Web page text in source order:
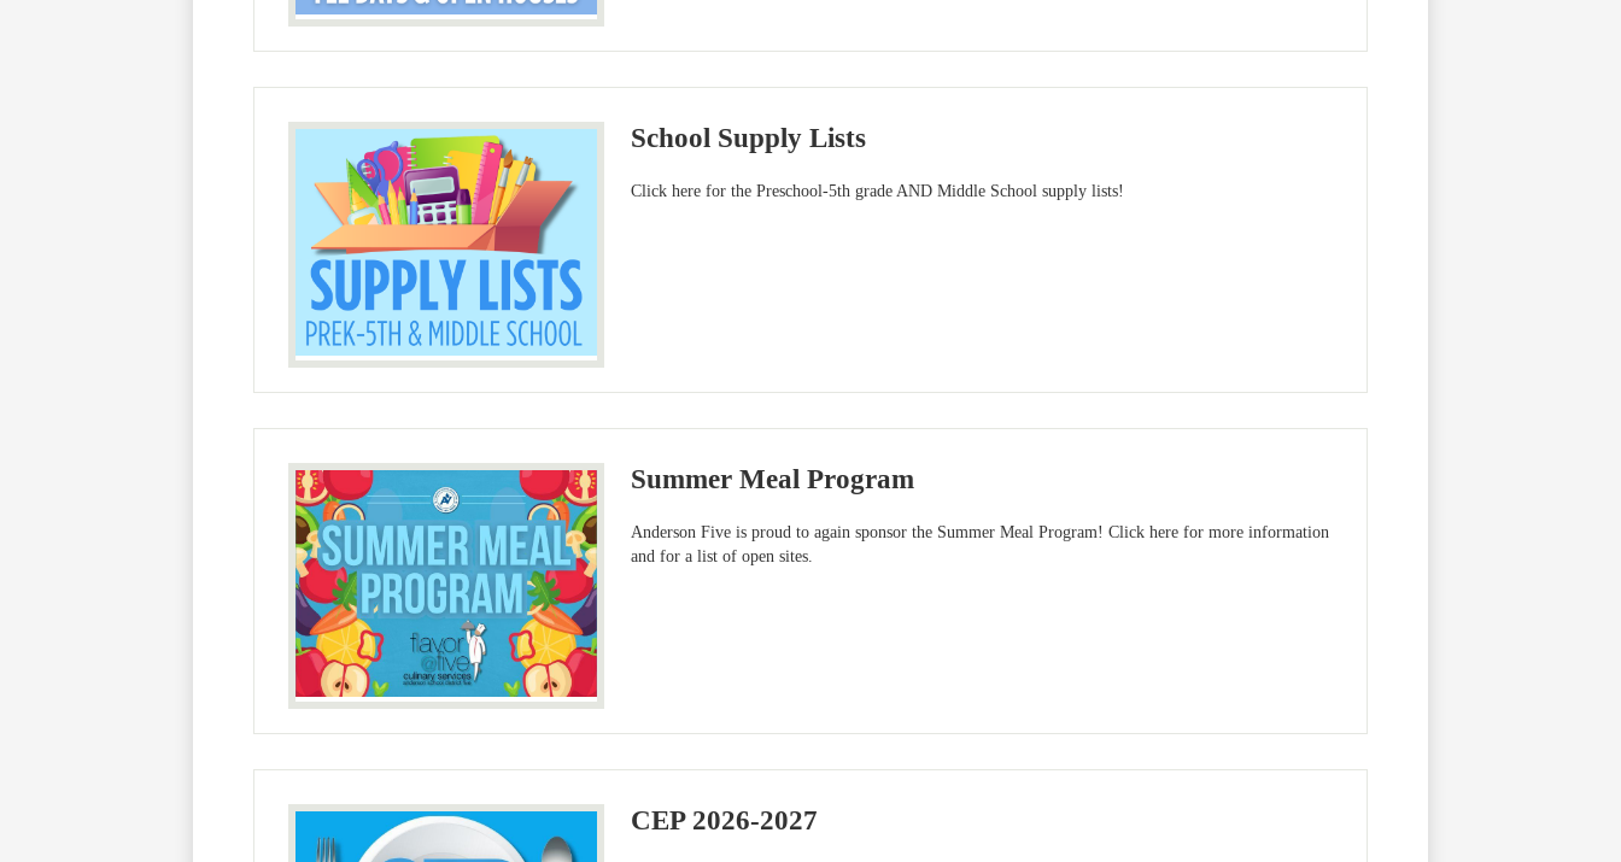
School Supply Lists
Click here for the Preschool-5th grade AND Middle School supply lists!
Summer Meal Program
Anderson Five is proud to again sponsor the Summer Meal Program! Click here for more information
and for a list of open sites.
CEP 2026-2027